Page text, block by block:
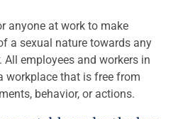
anyone at work to make
a sexual nature towards any
All employees and workers in
workplace that is free from
behavior, or actions.